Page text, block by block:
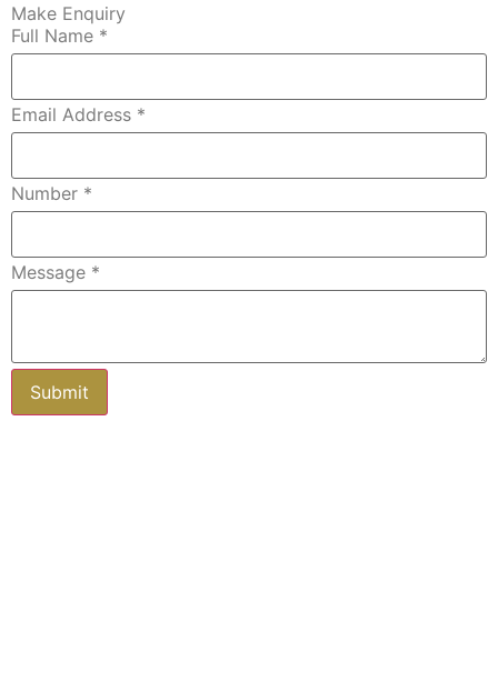
Make Enquiry
Full Name *
Email Address *
Number *
Message *